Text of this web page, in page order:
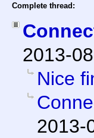
Complete thread:
2013-
Nice
2013-